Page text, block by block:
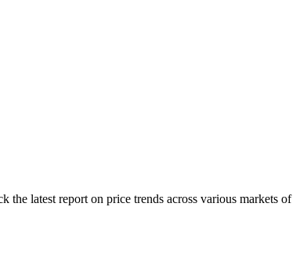
latest report on price trends across various markets of